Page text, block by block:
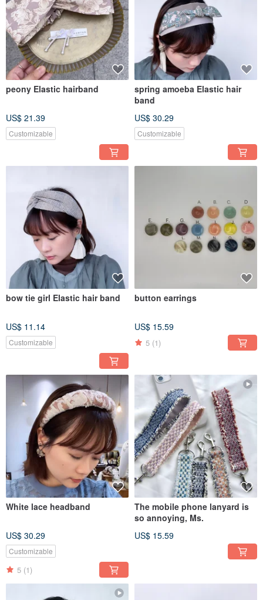
peony Elastic hairband
US$ 21.39
Customizable
spring amoeba Elastic hair
band
US$ 30.29
Customizable
bow tie girl Elastic hair band
US$ 11.14
Customizable
button earrings
US$ 15.59
5 (1)
White lace headband
US$ 30.29
Customizable
5 (1)
The mobile phone lanyard is
so annoying, Ms.
US$ 15.59